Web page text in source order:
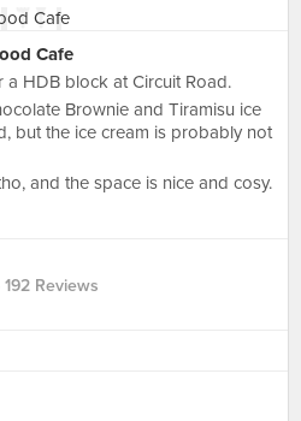
Cafe
HDB block at Circuit Road.
Brownie and Tiramisu ice
but the ice cream is probably not
and the space is nice and cosy.
192 Reviews